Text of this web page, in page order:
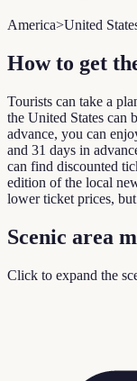
America>United
How to get
Tourists can take a
the United States can
advance, you can
and 31 days in
can find discounted
edition of the local
lower ticket prices,
Scenic area
Click to expand the